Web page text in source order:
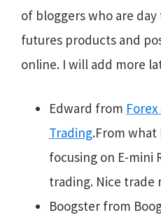
of bloggers who are
futures products and
online. I will add more
Edward from
Trading.From what
focusing on E-mini
trading. Nice trade
Boogster from